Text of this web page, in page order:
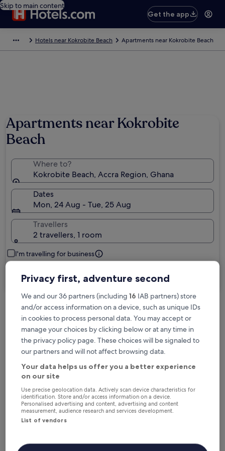
Skip to main content
Get the app
Hotels near Kokrobite Beach Apartments near Kokrobite Beach
Apartments near Kokrobite
Beach
Where to?
Kokrobite Beach, Accra Region, Ghana
Dates
Mon, 24 Aug - Tue, 25 Aug
Travellers
2 travellers, 1 room
I'm travelling for business
Search
Free cancellation options if plans change
Earn rewards on every night you stay
Check prices for these dates
Next weekend
In two weeks
Privacy first, adventure second
We and our 36 partners (including 16 IAB partners) store
and/or access information on a device, such as unique IDs
in cookies to process personal data. You may accept or
manage your choices by clicking below or at any time in
the privacy policy page. These choices will be signaled to
our partners and will not affect browsing data.
Your data helps us offer you a better experience
on our site
Use precise geolocation data. Actively scan device characteristics for
identification. Store and/or access information on a device.
Personalised advertising and content, advertising and content
measurement, audience research and services development.
List of vendors